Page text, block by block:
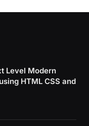
Level Modern
HTML CSS and